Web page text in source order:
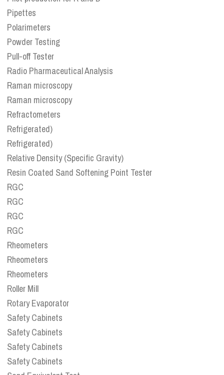
Pipettes
Polarimeters
Powder Testing
Pull-off Tester
Radio Pharmaceutical Analysis
Raman microscopy
Raman microscopy
Refractometers
Refrigerated)
Refrigerated)
Relative Density (Specific Gravity)
Resin Coated Sand Softening Point Tester
RGC
RGC
RGC
RGC
Rheometers
Rheometers
Rheometers
Roller Mill
Rotary Evaporator
Safety Cabinets
Safety Cabinets
Safety Cabinets
Safety Cabinets